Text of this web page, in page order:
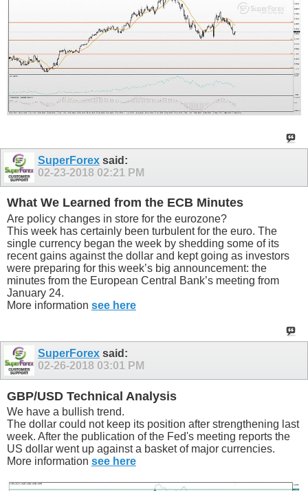
SuperForex said:
02-23-2018 02:21 PM
What We Learned from the ECB Minutes
Are policy changes in store for the eurozone?
This week has certainly been turbulent for the euro. The
single currency began the week by shedding some of its
recent gains against the dollar and kept going as investors
were preparing for this week’s big announcement: the
minutes from the European Central Bank’s meeting from
January 24.
More information see here
SuperForex said:
02-26-2018 03:01 PM
GBP/USD Technical Analysis
We have a bullish trend.
The dollar could not keep its position after strengthening last
week. After the publication of the Fed's meeting reports the
US dollar went up against a basket of major currencies.
More information see here